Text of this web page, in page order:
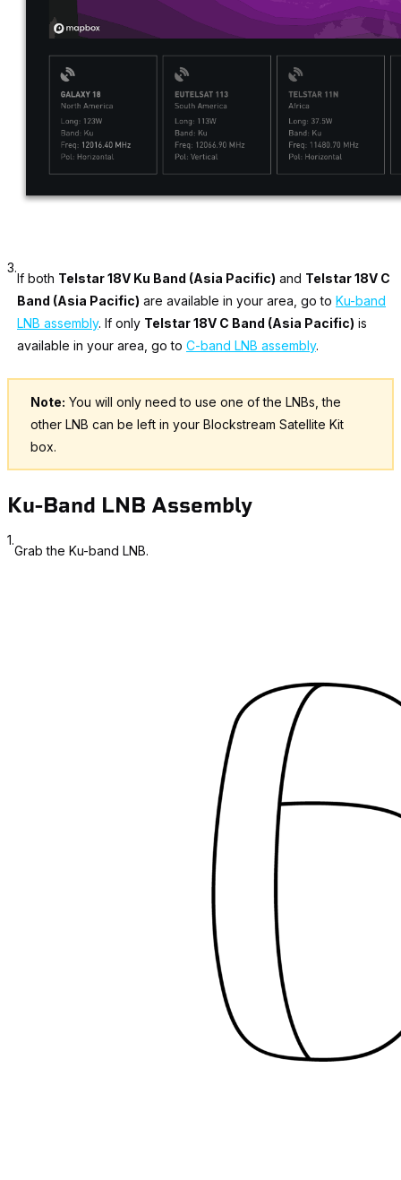
3.
If both Telstar 18V Ku Band (Asia Pacific) and Telstar 18V C
Band (Asia Pacific) are available in your area, go to Ku-band
LNB assembly. If only Telstar 18V C Band (Asia Pacific) is
available in your area, go to C-band LNB assembly.
Note: You will only need to use one of the LNBs, the
other LNB can be left in your Blockstream Satellite Kit
box.
Ku-Band LNB Assembly
1.
Grab the Ku-band LNB.